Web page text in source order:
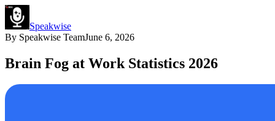
Speakwise
By Speakwise TeamJune 6, 2026
Brain Fog at Work Statistics 2026